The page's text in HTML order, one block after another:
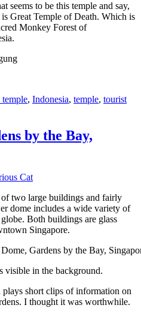
seems to be this temple and say,
Great Temple of Death. Which is
Monkey Forest of
, Indonesia, temple, tourist
by the Bay,
Cat
two large buildings and fairly
dome includes a wide variety of
Both buildings are glass
Singapore.
visible in the background.
short clips of information on
I thought it was worthwhile.